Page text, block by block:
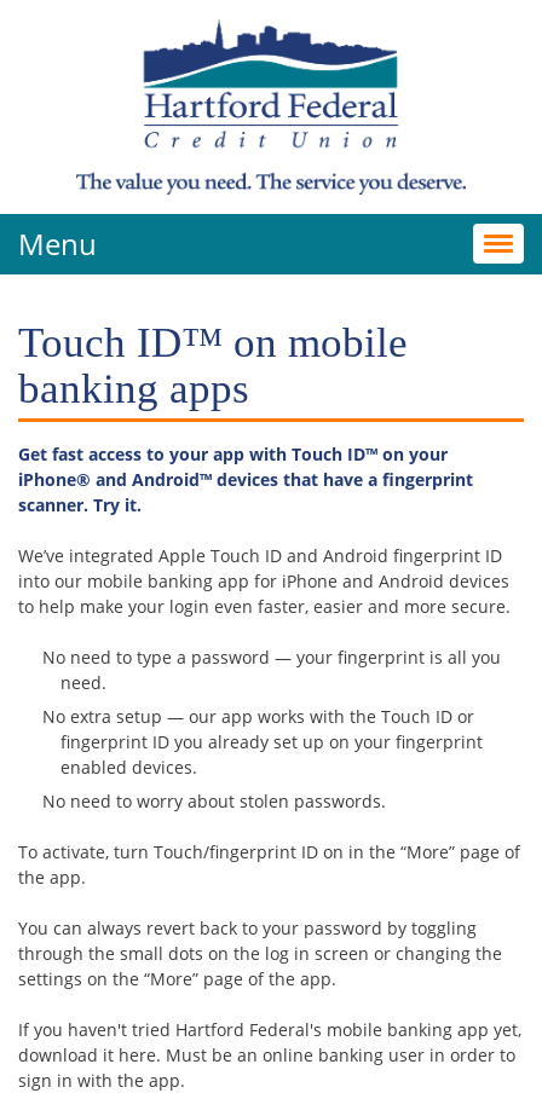
Menu
Touch ID™ on mobile
banking apps
Get fast access to your app with Touch ID™ on your
iPhone® and Android™ devices that have a fingerprint
scanner. Try it.
We’ve integrated Apple Touch ID and Android fingerprint ID
into our mobile banking app for iPhone and Android devices
to help make your login even faster, easier and more secure.
No need to type a password — your fingerprint is all you
need.
No extra setup — our app works with the Touch ID or
fingerprint ID you already set up on your fingerprint
enabled devices.
No need to worry about stolen passwords.
To activate, turn Touch/fingerprint ID on in the “More” page of
the app.
You can always revert back to your password by toggling
through the small dots on the log in screen or changing the
settings on the “More” page of the app.
If you haven't tried Hartford Federal's mobile banking app yet,
download it here. Must be an online banking user in order to
sign in with the app.